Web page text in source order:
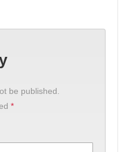
be published.
*